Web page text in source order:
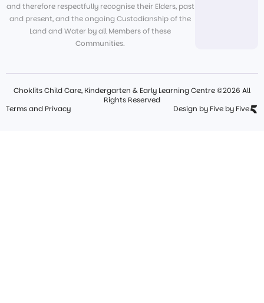
and therefore respectfully recognise their Elders, past
and present, and the ongoing Custodianship of the
Land and Water by all Members of these
Communities.
Choklits Child Care, Kindergarten & Early Learning Centre ©2026 All
Rights Reserved
Terms and Privacy
Design by Five by Five